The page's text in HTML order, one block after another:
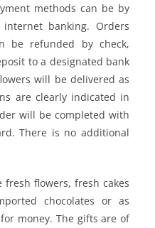
methods can be by
banking. Orders
be refunded by check,
to a designated bank
will be delivered as
are clearly indicated in
will be completed with
There is no additional
flowers, fresh cakes
chocolates or as
money. The gifts are of